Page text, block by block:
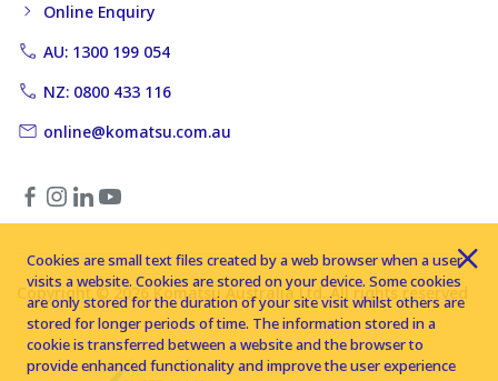
Online Enquiry
AU: 1300 199 054
NZ: 0800 433 116
online@komatsu.com.au
Copyright © 2026 Komatsu Australia Ltd. All rights reserved
Cookies are small text files created by a web browser when a user
visits a website. Cookies are stored on your device. Some cookies
are only stored for the duration of your site visit whilst others are
stored for longer periods of time. The information stored in a
cookie is transferred between a website and the browser to
provide enhanced functionality and improve the user experience